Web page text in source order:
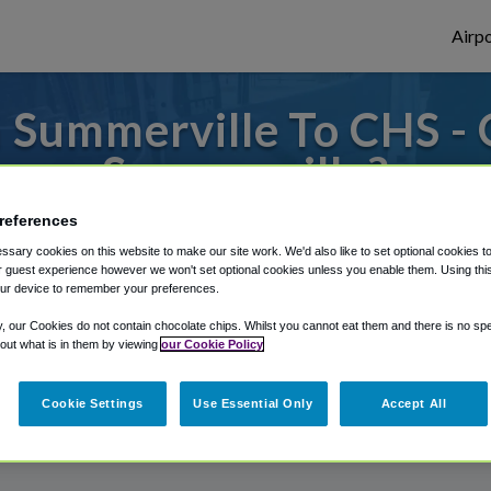
To CHS -
Summerville?
or from Charleston Airport, we've got
Shuttle Finder.
in our My Reservations area.
cookies on this website to make our site work. We'd also like to set optional cookies
guest experience however we won't set optional cookies unless you enable them. Using
device to remember your preferences.
our Cookies do not contain chocolate chips. Whilst you cannot eat them and there is no
what is in them by viewing our Cookie Policy
Cookie Settings Use Essential Only Accept All